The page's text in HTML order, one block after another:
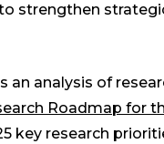
strengthen
an analysis of
Roadmap for
key research